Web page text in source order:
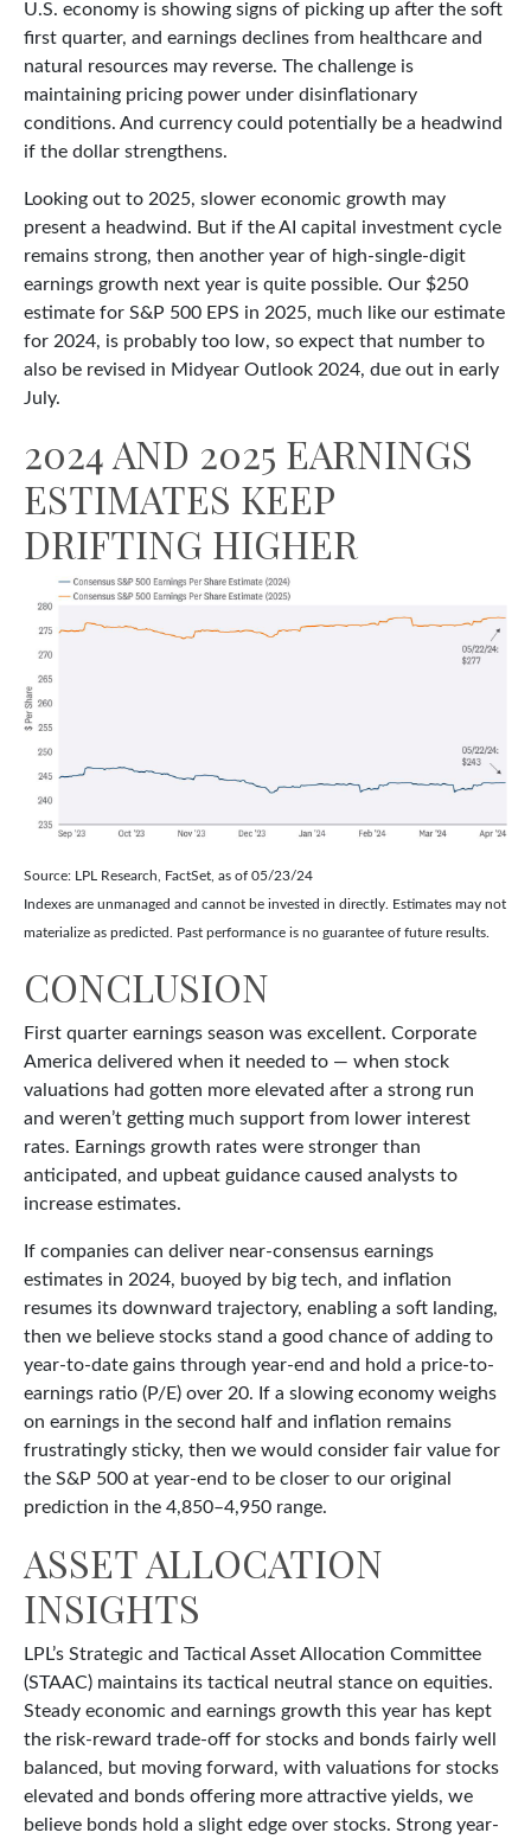
U.S. economy is showing signs of picking up after the soft
first quarter, and earnings declines from healthcare and
natural resources may reverse. The challenge is
maintaining pricing power under disinflationary
conditions. And currency could potentially be a headwind
if the dollar strengthens.
Looking out to 2025, slower economic growth may
present a headwind. But if the AI capital investment cycle
remains strong, then another year of high-single-digit
earnings growth next year is quite possible. Our $250
estimate for S&P 500 EPS in 2025, much like our estimate
for 2024, is probably too low, so expect that number to
also be revised in Midyear Outlook 2024, due out in early
July.
2024 AND 2025 EARNINGS
ESTIMATES KEEP
DRIFTING HIGHER
Source: LPL Research, FactSet, as of 05/23/24
Indexes are unmanaged and cannot be invested in directly. Estimates may not
materialize as predicted. Past performance is no guarantee of future results.
CONCLUSION
First quarter earnings season was excellent. Corporate
America delivered when it needed to — when stock
valuations had gotten more elevated after a strong run
and weren’t getting much support from lower interest
rates. Earnings growth rates were stronger than
anticipated, and upbeat guidance caused analysts to
increase estimates.
If companies can deliver near-consensus earnings
estimates in 2024, buoyed by big tech, and inflation
resumes its downward trajectory, enabling a soft landing,
then we believe stocks stand a good chance of adding to
year-to-date gains through year-end and hold a price-to-
earnings ratio (P/E) over 20. If a slowing economy weighs
on earnings in the second half and inflation remains
frustratingly sticky, then we would consider fair value for
the S&P 500 at year-end to be closer to our original
prediction in the 4,850–4,950 range.
ASSET ALLOCATION
INSIGHTS
LPL’s Strategic and Tactical Asset Allocation Committee
(STAAC) maintains its tactical neutral stance on equities.
Steady economic and earnings growth this year has kept
the risk-reward trade-off for stocks and bonds fairly well
balanced, but moving forward, with valuations for stocks
elevated and bonds offering more attractive yields, we
believe bonds hold a slight edge over stocks. Strong year-